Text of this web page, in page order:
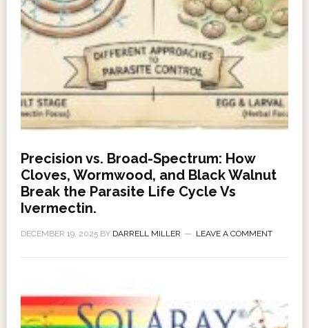
Precision vs. Broad-Spectrum: How
Cloves, Wormwood, and Black Walnut
Break the Parasite Life Cycle Vs
Ivermectin.
DECEMBER 19, 2025BY DARRELL MILLER LEAVE A COMMENT